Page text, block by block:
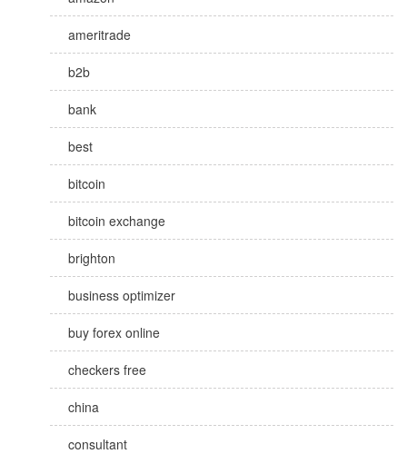
ameritrade
b2b
bank
best
bitcoin
bitcoin exchange
brighton
business optimizer
buy forex online
checkers free
china
consultant